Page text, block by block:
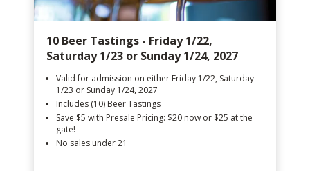
10 Beer Tastings - Friday 1/22,
Saturday 1/23 or Sunday 1/24, 2027
Valid for admission on either Friday 1/22, Saturday
1/23 or Sunday 1/24, 2027
Includes (10) Beer Tastings
Save $5 with Presale Pricing: $20 now or $25 at the
gate!
No sales under 21